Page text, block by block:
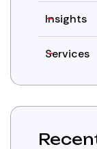
Insights
Services